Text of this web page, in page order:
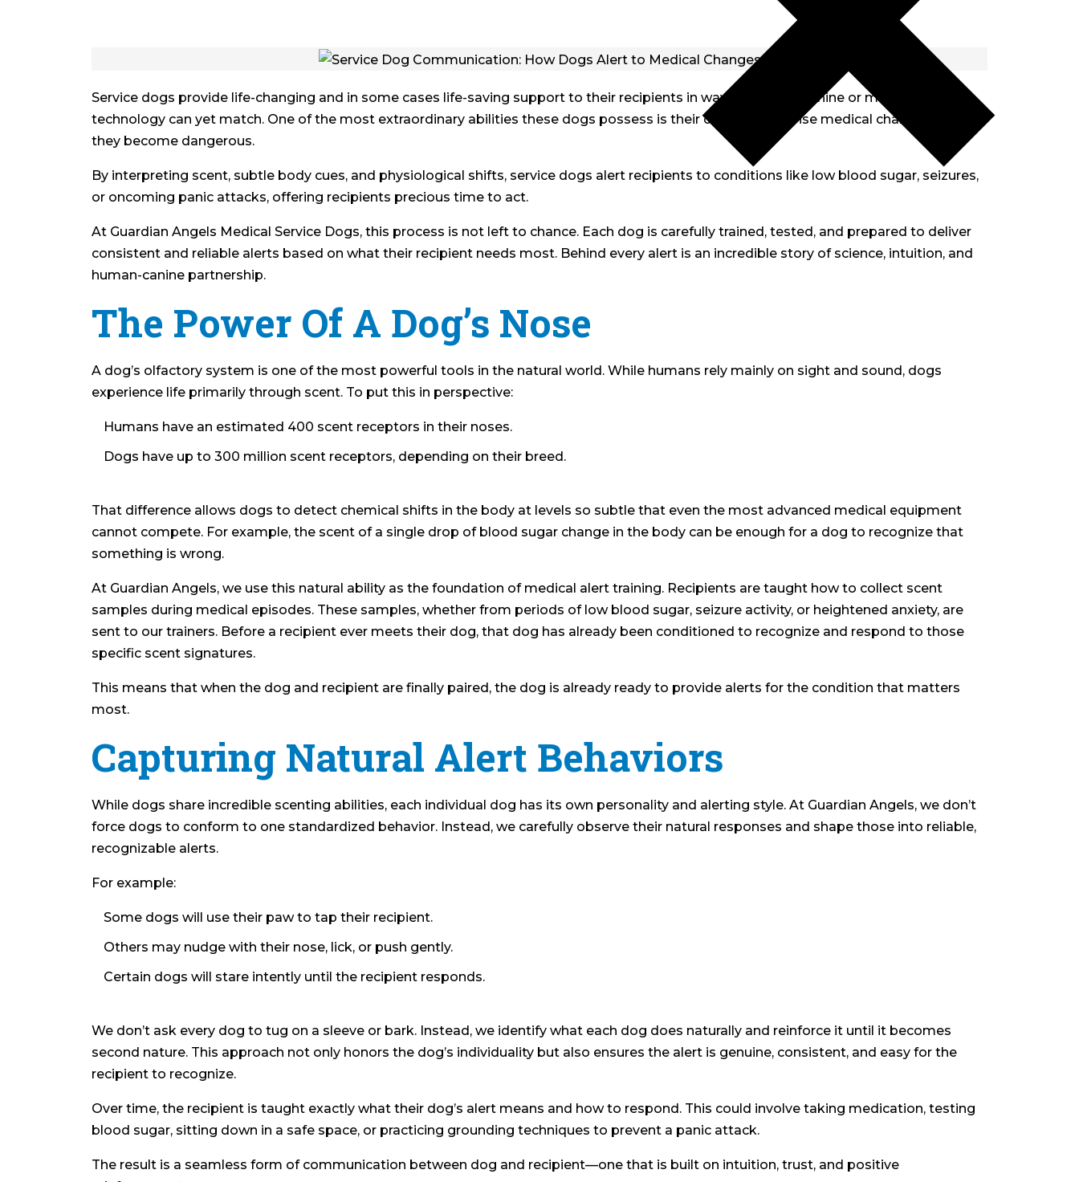
Service dogs provide life-changing and in some cases life-saving support to their recipients in ways that no machine or medical
technology can yet match. One of the most extraordinary abilities these dogs possess is their capacity to sense medical changes before
they become dangerous.
By interpreting scent, subtle body cues, and physiological shifts, service dogs alert recipients to conditions like low blood sugar, seizures,
or oncoming panic attacks, offering recipients precious time to act.
At Guardian Angels Medical Service Dogs, this process is not left to chance. Each dog is carefully trained, tested, and prepared to deliver
consistent and reliable alerts based on what their recipient needs most. Behind every alert is an incredible story of science, intuition, and
human-canine partnership.
The Power Of A Dog’s Nose
A dog’s olfactory system is one of the most powerful tools in the natural world. While humans rely mainly on sight and sound, dogs
experience life primarily through scent. To put this in perspective:
Humans have an estimated 400 scent receptors in their noses.
Dogs have up to 300 million scent receptors, depending on their breed.
That difference allows dogs to detect chemical shifts in the body at levels so subtle that even the most advanced medical equipment
cannot compete. For example, the scent of a single drop of blood sugar change in the body can be enough for a dog to recognize that
something is wrong.
At Guardian Angels, we use this natural ability as the foundation of medical alert training. Recipients are taught how to collect scent
samples during medical episodes. These samples, whether from periods of low blood sugar, seizure activity, or heightened anxiety, are
sent to our trainers. Before a recipient ever meets their dog, that dog has already been conditioned to recognize and respond to those
specific scent signatures.
This means that when the dog and recipient are finally paired, the dog is already ready to provide alerts for the condition that matters
most.
Capturing Natural Alert Behaviors
While dogs share incredible scenting abilities, each individual dog has its own personality and alerting style. At Guardian Angels, we don’t
force dogs to conform to one standardized behavior. Instead, we carefully observe their natural responses and shape those into reliable,
recognizable alerts.
For example:
Some dogs will use their paw to tap their recipient.
Others may nudge with their nose, lick, or push gently.
Certain dogs will stare intently until the recipient responds.
We don’t ask every dog to tug on a sleeve or bark. Instead, we identify what each dog does naturally and reinforce it until it becomes
second nature. This approach not only honors the dog’s individuality but also ensures the alert is genuine, consistent, and easy for the
recipient to recognize.
Over time, the recipient is taught exactly what their dog’s alert means and how to respond. This could involve taking medication, testing
blood sugar, sitting down in a safe space, or practicing grounding techniques to prevent a panic attack.
The result is a seamless form of communication between dog and recipient—one that is built on intuition, trust, and positive